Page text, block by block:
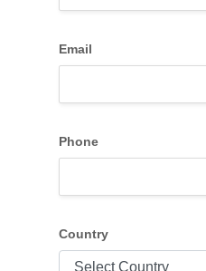
Email
Phone
Country